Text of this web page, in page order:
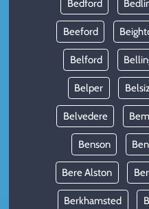
Bedford
Beeford
Belford
Belper
Belvedere
Benson
Bere Alston
Berkhamsted